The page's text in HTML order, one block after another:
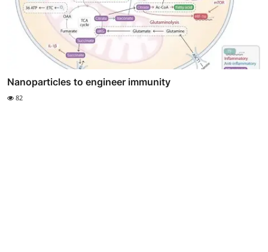
Nanoparticles to engineer immunity
82